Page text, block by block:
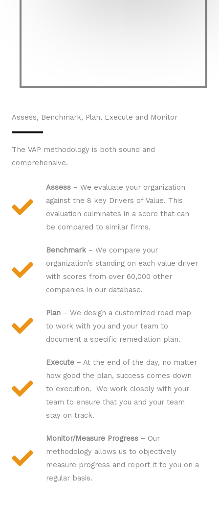
Assess, Benchmark, Plan, Execute and Monitor​
The VAP methodology is both sound and
comprehensive.
Assess – We evaluate your organization
against the 8 key Drivers of Value. This
evaluation culminates in a score that can
be compared to similar firms.
Benchmark – We compare your
organization’s standing on each value driver
with scores from over 60,000 other
companies in our database.
Plan – We design a customized road map
to work with you and your team to
document a specific remediation plan.
Execute – At the end of the day, no matter
how good the plan, success comes down
to execution. We work closely with your
team to ensure that you and your team
stay on track.
Monitor/Measure Progress – Our
methodology allows us to objectively
measure progress and report it to you on a
regular basis.